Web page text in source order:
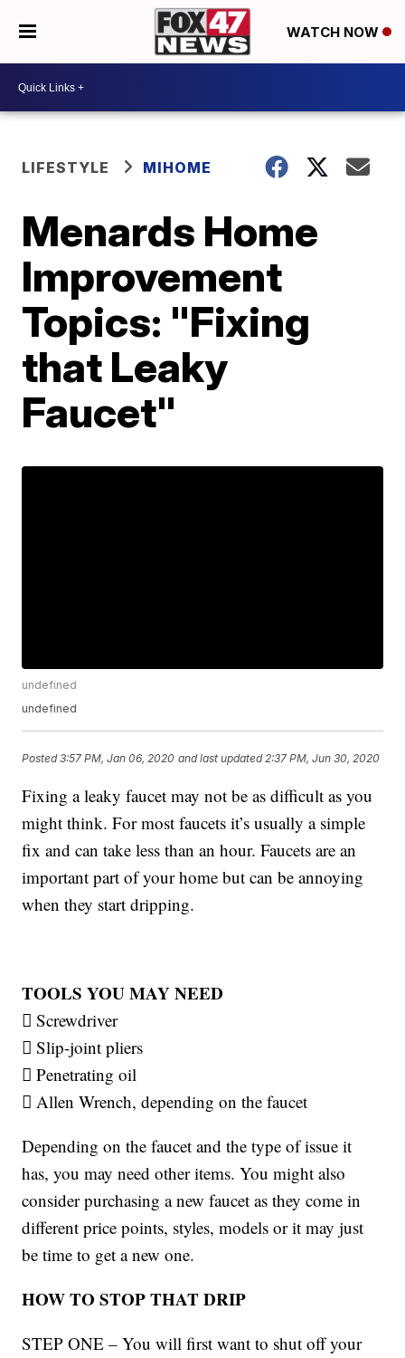
WATCH NOW
LIFESTYLE MIHOME
Menards Home
Improvement
Topics: "Fixing
that Leaky
Faucet"
undefined
undefined
Posted3:57 PM, Jan 06, 2020 and last updated 2:37 PM, Jun 30, 2020
Fixing a leaky faucet may not be as difficult as you
might think. For most faucets it’s usually a simple
fix and can take less than an hour. Faucets are an
important part of your home but can be annoying
when they start dripping.
TOOLS YOU MAY NEED
 Screwdriver
 Slip-joint pliers
 Penetrating oil
 Allen Wrench, depending on the faucet
Depending on the faucet and the type of issue it
has, you may need other items. You might also
consider purchasing a new faucet as they come in
different price points, styles, models or it may just
be time to get a new one.
HOW TO STOP THAT DRIP
STEP ONE – You will first want to shut off your